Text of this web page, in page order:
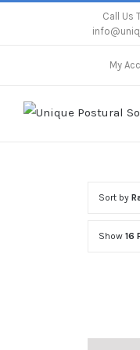
Call Us
My
Sort by
Show 16